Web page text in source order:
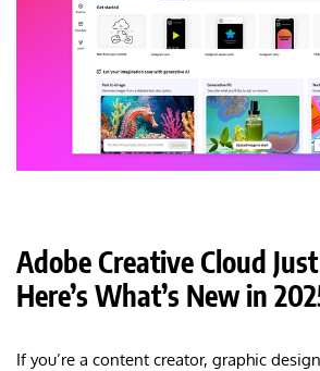
Adobe Creative Cloud
Here’s What’s New in
If you’re a content creator, graphic